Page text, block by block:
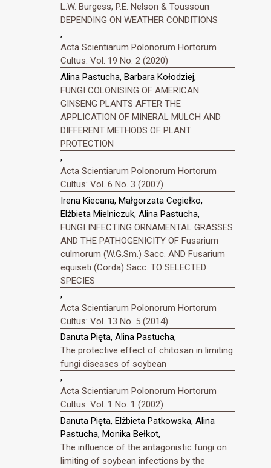
L.W. Burgess, P.E. Nelson & Toussoun
DEPENDING ON WEATHER CONDITIONS
,
Acta Scientiarum Polonorum Hortorum
Cultus: Vol. 19 No. 2 (2020)
Alina Pastucha, Barbara Kołodziej,
FUNGI COLONISING OF AMERICAN
GINSENG PLANTS AFTER THE
APPLICATION OF MINERAL MULCH AND
DIFFERENT METHODS OF PLANT
PROTECTION
,
Acta Scientiarum Polonorum Hortorum
Cultus: Vol. 6 No. 3 (2007)
Irena Kiecana, Małgorzata Cegiełko,
Elżbieta Mielniczuk, Alina Pastucha,
FUNGI INFECTING ORNAMENTAL GRASSES
AND THE PATHOGENICITY OF Fusarium
culmorum (W.G.Sm.) Sacc. AND Fusarium
equiseti (Corda) Sacc. TO SELECTED
SPECIES
,
Acta Scientiarum Polonorum Hortorum
Cultus: Vol. 13 No. 5 (2014)
Danuta Pięta, Alina Pastucha,
The protective effect of chitosan in limiting
fungi diseases of soybean
,
Acta Scientiarum Polonorum Hortorum
Cultus: Vol. 1 No. 1 (2002)
Danuta Pięta, Elżbieta Patkowska, Alina
Pastucha, Monika Bełkot,
The influence of the antagonistic fungi on
limiting of soybean infections by the